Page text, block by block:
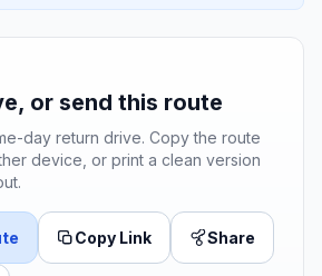
or send this route
day return drive. Copy the route
device, or print a clean version
Copy Link Share